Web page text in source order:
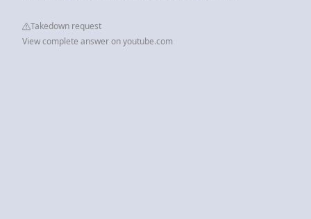
Takedown request
View complete answer on youtube.com